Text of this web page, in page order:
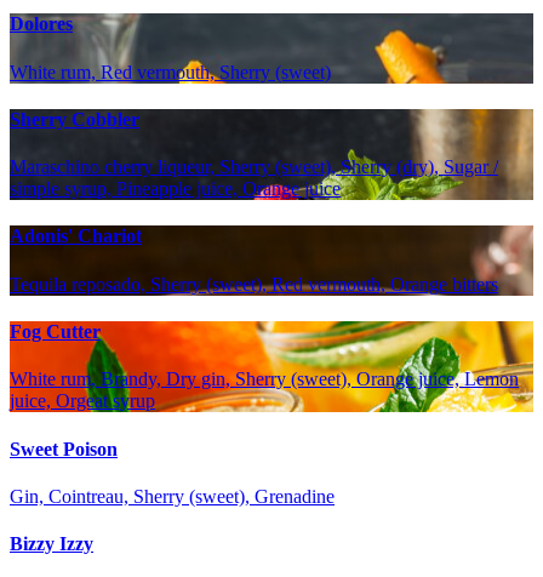
Dolores
White rum, Red vermouth, Sherry (sweet)
Sherry Cobbler
Maraschino cherry liqueur, Sherry (sweet), Sherry (dry), Sugar /
simple syrup, Pineapple juice, Orange juice
Adonis' Chariot
Tequila reposado, Sherry (sweet), Red vermouth, Orange bitters
Fog Cutter
White rum, Brandy, Dry gin, Sherry (sweet), Orange juice, Lemon
juice, Orgeat syrup
Sweet Poison
Gin, Cointreau, Sherry (sweet), Grenadine
Bizzy Izzy